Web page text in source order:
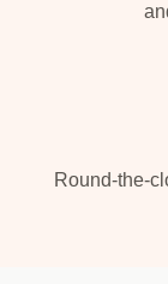
Round-the-